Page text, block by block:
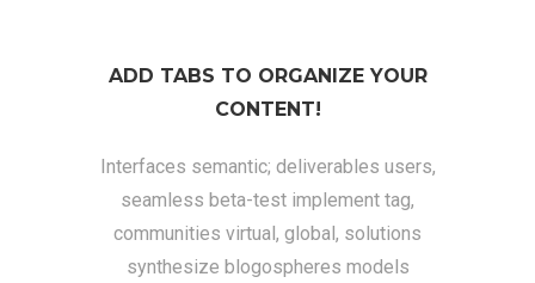
ADD TABS TO ORGANIZE YOUR
CONTENT!
Interfaces semantic; deliverables users,
seamless beta-test implement tag,
communities virtual, global, solutions
synthesize blogospheres models